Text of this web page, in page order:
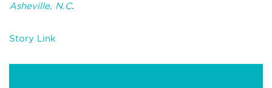
Asheville, N.C.
Story Link